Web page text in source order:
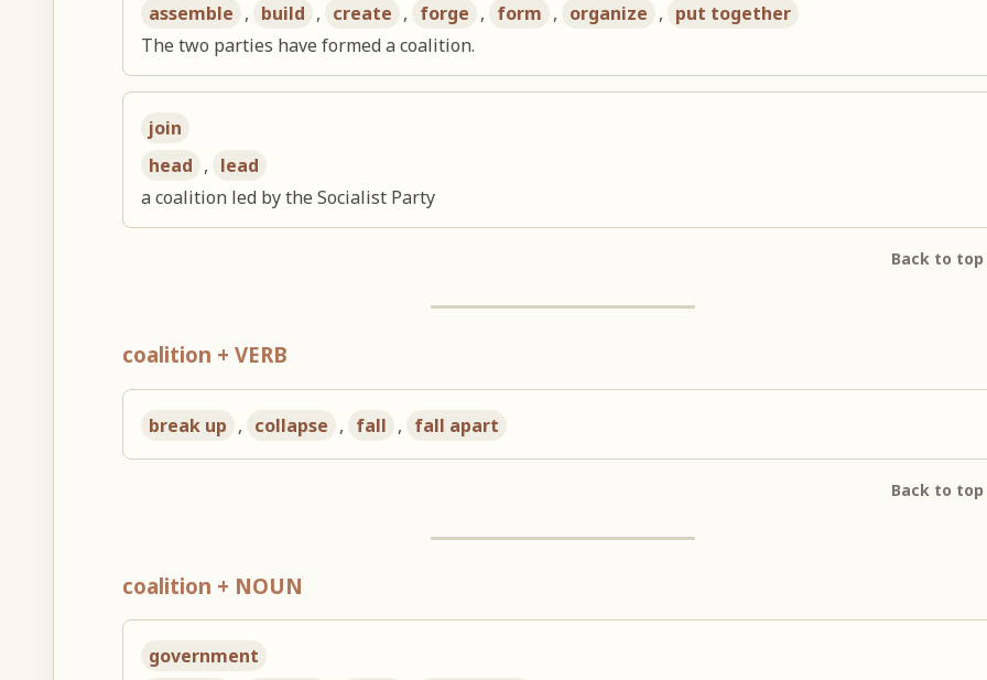
assemble , build , create , forge , form , organize , put together
The two parties have formed a coalition.
join
head , lead
a coalition led by the Socialist Party
Back to
coalition + VERB
break up , collapse , fall , fall apart
Back to
coalition + NOUN
government